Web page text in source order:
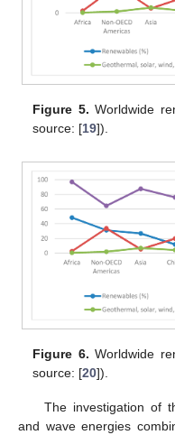
Figure 5. Worldwide
source: [19]).
Figure 6. Worldwide
source: [20]).
The investigation of
and wave energies